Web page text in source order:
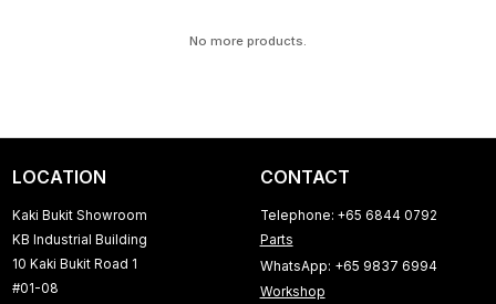
No more products.
LOCATION
Kaki Bukit Showroom
KB Industrial Building
10 Kaki Bukit Road 1
#01-08
CONTACT
Telephone: +65 6844 0792
Parts
WhatsApp: +65 9837 6994
Workshop